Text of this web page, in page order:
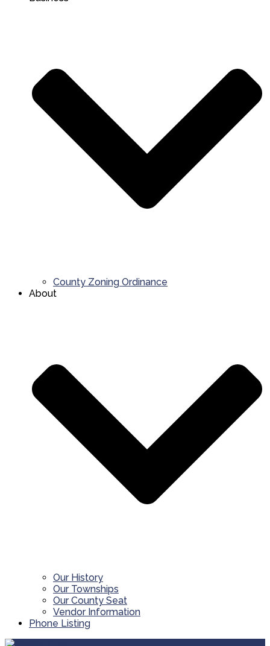
County Zoning Ordinance
About
Our History
Our Townships
Our County Seat
Vendor Information
Phone Listing